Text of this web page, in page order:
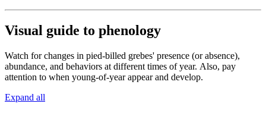
Visual guide to phenology
Watch for changes in pied-billed grebes' presence (or absence),
abundance, and behaviors at different times of year. Also, pay
attention to when young-of-year appear and develop.
Expand all